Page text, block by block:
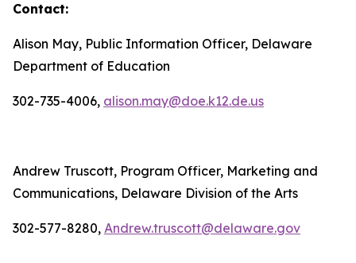
Contact:
Alison May, Public Information Officer, Delaware
Department of Education
302-735-4006, alison.may@doe.k12.de.us
Andrew Truscott, Program Officer, Marketing and
Communications, Delaware Division of the Arts
302-577-8280, Andrew.truscott@delaware.gov